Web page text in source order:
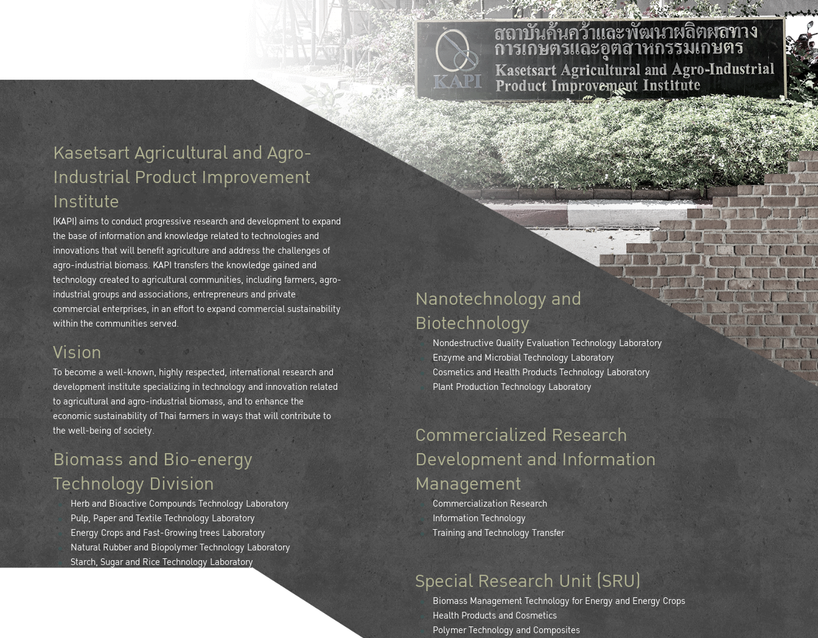
Kasetsart Agricultural and Agro-
Industrial Product Improvement
Institute
(KAPI) aims to conduct progressive research and development to expand
the base of information and knowledge related to technologies and
innovations that will benefit agriculture and address the challenges of
agro-industrial biomass. KAPI transfers the knowledge gained and
technology created to agricultural communities, including farmers, agro-
industrial groups and associations, entrepreneurs and private
commercial enterprises, in an effort to expand commercial sustainability
within the communities served.
Vision
To become a well-known, highly respected, international research and
development institute specializing in technology and innovation related
to agricultural and agro-industrial biomass, and to enhance the
economic sustainability of Thai farmers in ways that will contribute to
the well-being of society.
Biomass and Bio-energy
Technology Division
Herb and Bioactive Compounds Technology Laboratory
Pulp, Paper and Textile Technology Laboratory
Energy Crops and Fast-Growing trees Laboratory
Natural Rubber and Biopolymer Technology Laboratory
Starch, Sugar and Rice Technology Laboratory
Nanotechnology and
Biotechnology
Nondestructive Quality Evaluation Technology Laboratory
Enzyme and Microbial Technology Laboratory
Cosmetics and Health Products Technology Laboratory
Plant Production Technology Laboratory
Commercialized Research
Development and Information
Management
Commercialization Research
Information Technology
Training and Technology Transfer
Special Research Unit (SRU)
Biomass Management Technology for Energy and Energy Crops
Health Products and Cosmetics
Polymer Technology and Composites